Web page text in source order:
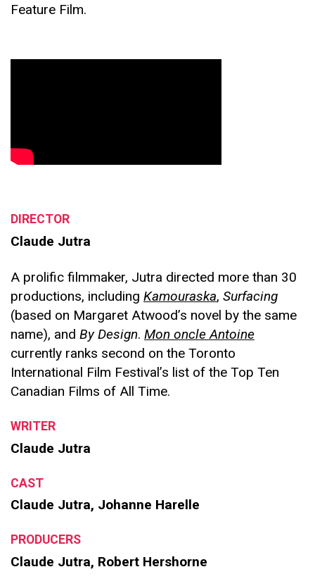
Feature Film.
DIRECTOR
Claude Jutra
A prolific filmmaker, Jutra directed more than 30
productions, including Kamouraska, Surfacing
(based on Margaret Atwood’s novel by the same
name), and By Design. Mon oncle Antoine
currently ranks second on the Toronto
International Film Festival’s list of the Top Ten
Canadian Films of All Time.
WRITER
Claude Jutra
CAST
Claude Jutra, Johanne Harelle
PRODUCERS
Claude Jutra, Robert Hershorne